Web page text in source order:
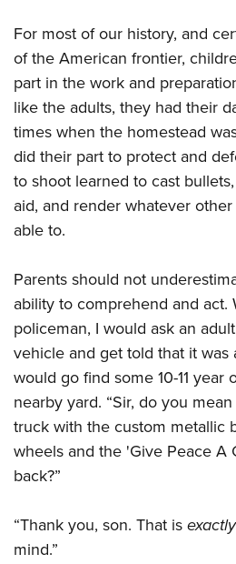
NRA Program Materials Center
NRA Marksmanship Qualification
Find A Course
NRA CCW
NRA Training Course Catalog
Hunting Legislation Issues
State Hunting Resources
NRA Institute for Legislative Action
American Rifleman
Outdoor Adventure Partner of the
American Hunter
Shooting Illustrated
NRA Family
Shooting Sports USA
NRA All Access
NRA Gun Gurus
NRA Member Benefits
NRA Store
NRA Whittington Center
NRA Endorsed Member Insurance
NRA Membership Recruiting
NRA State Associations
NRA Life Membership
Renew or Upgrade Your
NRA Junior Membership
NRA Business Alliance
NRA Industry Ally Program
NRA Institute for Legislative Action
NRA-ILA Gun Laws
Register To Vote
Candidate Ratings
Write Your Lawmakers
NRA-ILA FrontLines
NRA Political Victory Fund
RECREATIONAL SHOOTING
America's Rifle Challenge
NRA Whittington Center
Women's Wilderness Escape
NRA Day
The NRA Range
Home Air Gun Program
NRA Member Benefits
Great American Outdoor Show
NRA Springfield M1A Match
Shooting Illustrated
Firearm Training
NRA Marksmanship Qualification
Women On Target® Instructional
SAFETY AND EDUCATION
NRA Gun Safety Rules
Eddie Eagle GunSafe® Program
Eddie Eagle Treehouse
Whittington University
NRA Online Training
Become An NRA Instructor
Hunter Education
NRA Gunsmithing Schools
Refuse To Be A Victim®
SCHOLARSHIPS, AWARDS AND
Scholarships, Awards & Contests
SHOPPING
NRA Store
NRA Country Gear
NRA Member Benefits
NRA Whittington Center Store
VOLUNTEERING
Volunteer For NRA
Volunteer At The Great American
Institute for Legislative Action
Volunteer at the NRA Whittington
WOMEN'S INTERESTS
NRA Membership For Women
Women's Wilderness Escape
NRA Women's Network
Women On Target® Instructional
Sybil Ludington Women's Freedom
Women's Wildlife Management /
Become An NRA Instructor
YOUTH INTERESTS
Eddie Eagle Treehouse
Scholarships, Awards & Contests
NRA Day
NRA Marksmanship Qualification
Youth Education Summit
Adventure Camp
Youth Hunter Education Challenge
National Junior Shooting Camps
Youth Wildlife Art Contest
For most of our history, and
of the American frontier,
part in the work and
like the adults, they had their
times when the homestead
did their part to protect and
to shoot learned to cast
aid, and render whatever
able to.
Parents should not
ability to comprehend and act.
policeman, I would ask an
vehicle and get told that it was
would go find some 10-11 year
nearby yard. “Sir, do you
truck with the custom metallic
wheels and the 'Give Peace A
back?”
“Thank you, son. That isexactly
mind.”